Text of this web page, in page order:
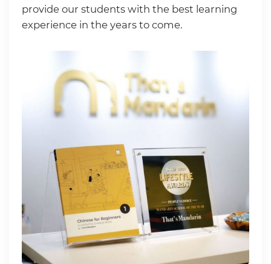
provide our students with the best learning
experience in the years to come.